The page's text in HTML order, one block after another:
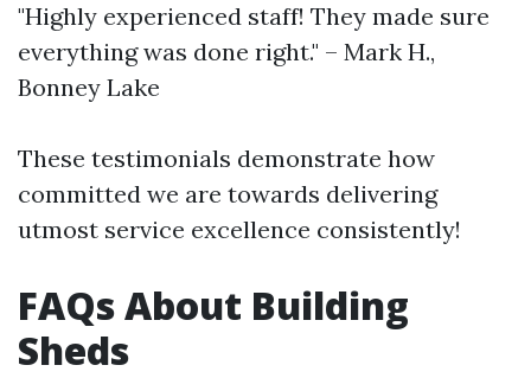
"Highly experienced staff! They made sure
everything was done right." – Mark H.,
Bonney Lake
These testimonials demonstrate how
committed we are towards delivering
utmost service excellence consistently!
FAQs About Building
Sheds